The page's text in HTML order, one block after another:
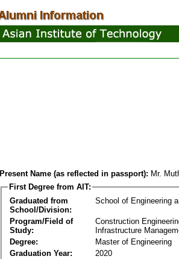
Present Name (as reflected in passport): Mr.
First Degree from AIT:
Graduated from
School/Division:
School of Engineering
Program/Field of
Study:
Construction
Infrastructure
Degree:
Master of Engineering
Graduation Year:
2020